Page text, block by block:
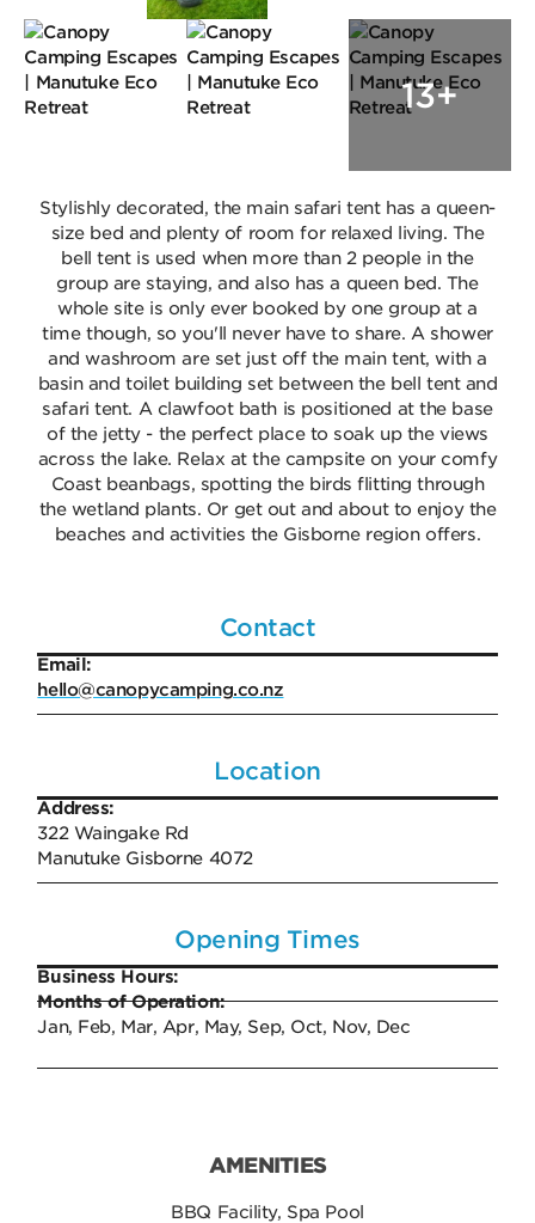
13+
Stylishly decorated, the main safari tent has a queen-
size bed and plenty of room for relaxed living. The
bell tent is used when more than 2 people in the
group are staying, and also has a queen bed. The
whole site is only ever booked by one group at a
time though, so you'll never have to share. A shower
and washroom are set just off the main tent, with a
basin and toilet building set between the bell tent and
safari tent. A clawfoot bath is positioned at the base
of the jetty - the perfect place to soak up the views
across the lake. Relax at the campsite on your comfy
Coast beanbags, spotting the birds flitting through
the wetland plants. Or get out and about to enjoy the
beaches and activities the Gisborne region offers.
Contact
Email:
hello@canopycamping.co.nz
Location
Address:
322 Waingake Rd​​​​​
Manutuke Gisborne 4072
Opening Times
Business Hours:
Months of Operation:
Jan, Feb, Mar, Apr, May, Sep, Oct, Nov, Dec
AMENITIES
BBQ Facility, Spa Pool